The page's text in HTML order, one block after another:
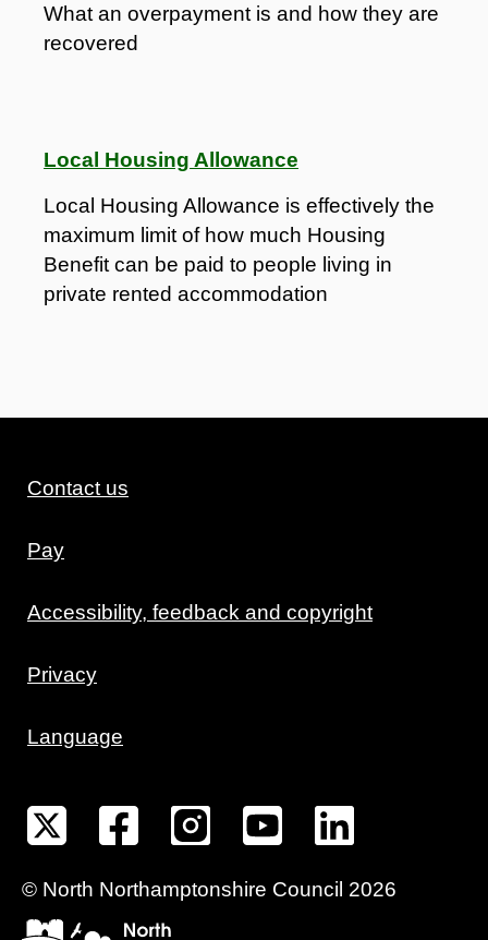
What an overpayment is and how they are
recovered
Local Housing Allowance
Local Housing Allowance is effectively the
maximum limit of how much Housing
Benefit can be paid to people living in
private rented accommodation
Contact us
Pay
Accessibility, feedback and copyright
Privacy
Language
© North Northamptonshire Council 2026